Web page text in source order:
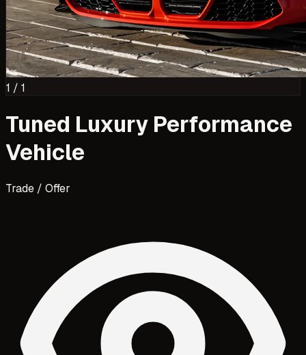
1 / 1
Tuned Luxury Performance
Vehicle
Trade / Offer